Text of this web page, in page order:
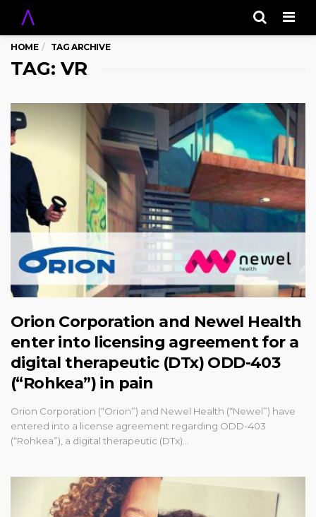
HOME TAG ARCHIVE
TAG: VR
Orion Corporation and Newel Health
enter into licensing agreement for a
digital therapeutic (DTx) ODD-403
(“Rohkea”) in pain
Orion Corporation (“Orion”) and Newel Health (“Newel”) have
entered into a license agreement regarding ODD-403
(“Rohkea”), a digital therapeutic (DTx)…